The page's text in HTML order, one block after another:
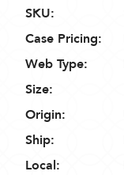
SKU:
Case Pricing:
Web Type:
Size:
Origin:
Ship:
Local: